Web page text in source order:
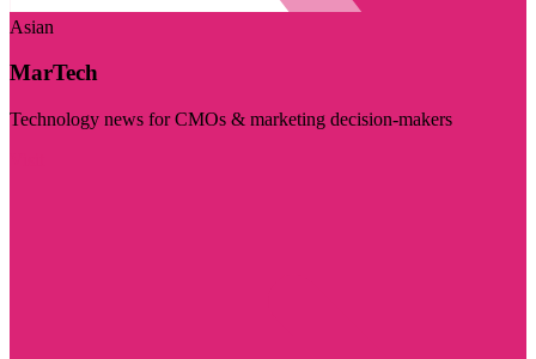
Asian
MarTech
Technology news for CMOs & marketing decision-makers